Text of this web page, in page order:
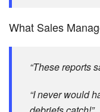
What Sales
“These reports
“I never would